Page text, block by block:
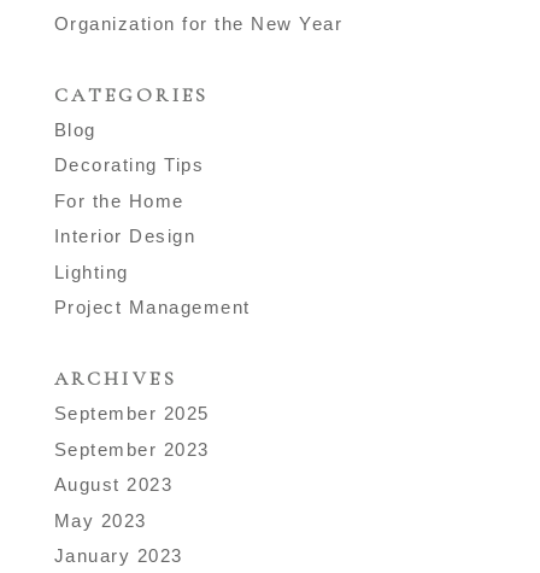
Organization for the New Year
CATEGORIES
Blog
Decorating Tips
For the Home
Interior Design
Lighting
Project Management
ARCHIVES
September 2025
September 2023
August 2023
May 2023
January 2023